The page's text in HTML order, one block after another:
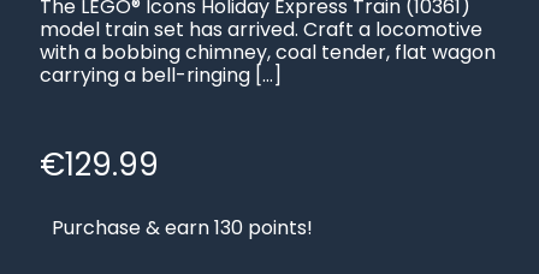
The LEGO® Icons Holiday Express Train (10361)
model train set has arrived. Craft a locomotive
with a bobbing chimney, coal tender, flat wagon
carrying a bell-ringing […]
€129.99
Purchase & earn 130 points!